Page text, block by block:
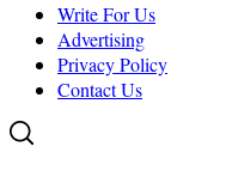
Write For Us
Advertising
Privacy Policy
Contact Us